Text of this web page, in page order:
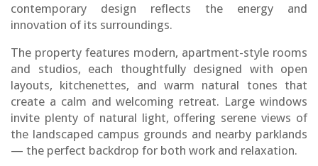
contemporary design reflects the energy and
innovation of its surroundings.
The property features modern, apartment-style rooms
and studios, each thoughtfully designed with open
layouts, kitchenettes, and warm natural tones that
create a calm and welcoming retreat. Large windows
invite plenty of natural light, offering serene views of
the landscaped campus grounds and nearby parklands
— the perfect backdrop for both work and relaxation.